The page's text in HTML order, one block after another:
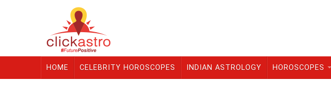
HOME CELEBRITY HOROSCOPES INDIAN ASTROLOGY HOROSCOPES